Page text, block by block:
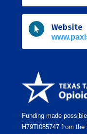
 Website
Funding made
H79TI085747from the